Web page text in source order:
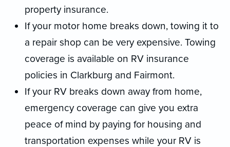
property insurance.
If your motor home breaks down, towing it to
a repair shop can be very expensive. Towing
coverage is available on RV insurance
policies in Clarkburg and Fairmont.
If your RV breaks down away from home,
emergency coverage can give you extra
peace of mind by paying for housing and
transportation expenses while your RV is